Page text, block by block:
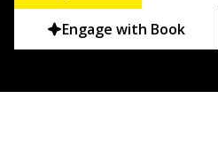
Engage with Book